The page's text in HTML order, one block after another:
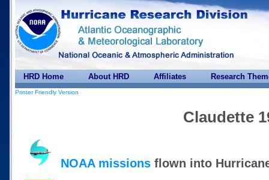
HRD Home About HRD Affiliates Research
Printer Friendly Version
Claudette
NOAA missions flown into